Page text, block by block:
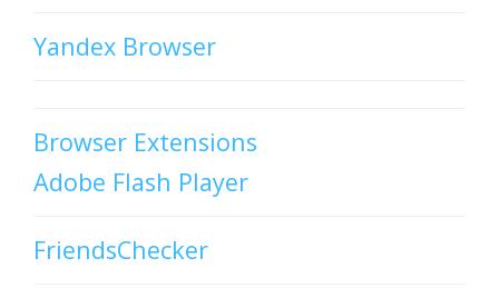
Yandex Browser
Browser Extensions
Adobe Flash Player
FriendsChecker